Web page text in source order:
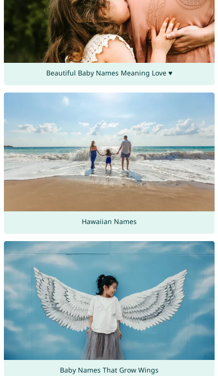
Beautiful Baby Names Meaning Love ♥
Hawaiian Names
Baby Names That Grow Wings